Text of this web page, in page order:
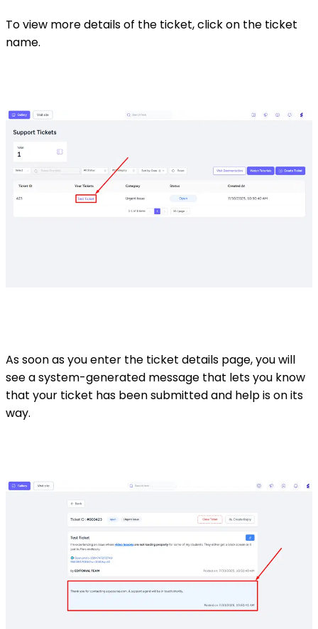
To view more details of the ticket, click on the ticket
name.
As soon as you enter the ticket details page, you will
see a system-generated message that lets you know
that your ticket has been submitted and help is on its
way.